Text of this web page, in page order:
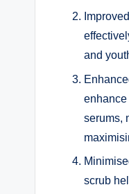
and
enhance
serums,
scrub